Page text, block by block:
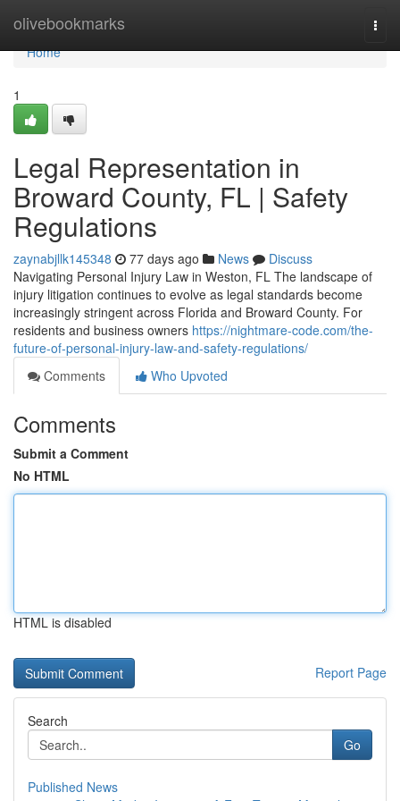
olivebookmarks
Home
Home
1
Legal Representation in
Broward County, FL | Safety
Regulations
zaynabjllk145348 77 days ago News
Discuss
Navigating Personal Injury Law in Weston, FL The landscape of
injury litigation continues to evolve as legal standards become
increasingly stringent across Florida and Broward County. For
residents and business owners https://nightmare-code.com/the-
future-of-personal-injury-law-and-safety-regulations/
Comments
Who Upvoted
Comments
Submit a Comment
No HTML
HTML is disabled
Report Page
Search
Go
Published News